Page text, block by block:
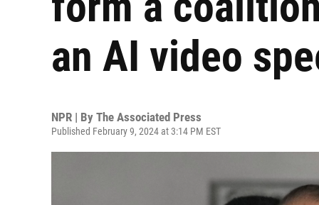
an AI video
NPR | By The Associated Press
Published February 9, 2024 at 3:14 PM EST